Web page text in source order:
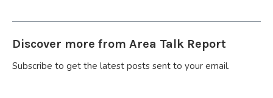
Discover more from Area Talk Report
Subscribe to get the latest posts sent to your email.